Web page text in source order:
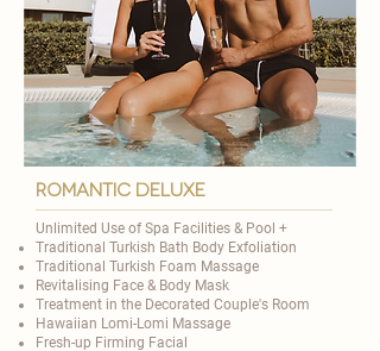
romantic deluxe
Unlimited Use of Spa Facilities & Pool +​
Traditional Turkish Bath Body Exfoliation
Traditional Turkish Foam Massage
Revitalising Face & Body Mask
Treatment in the Decorated Couple's Room
Hawaiian Lomi-Lomi Massage
Fresh-up Firming Facial